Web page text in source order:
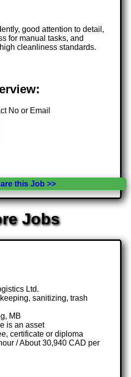
good attention to detail,
for manual tasks, and
cleanliness standards.
No or Email
this Job >>
Jobs
Ltd.
sanitizing, trash
MB
is an asset
certificate or diploma
/ About 30,940 CAD per